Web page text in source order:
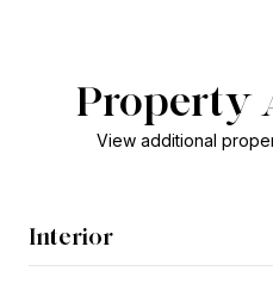
Property
View additional
Interior